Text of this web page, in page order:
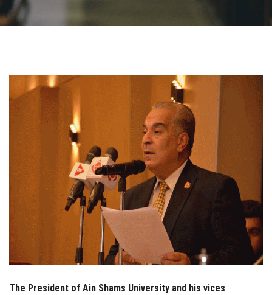
Contact Us
Faculty Staff
Postgraduate
Alumni
Employees
Visitors
Apply Now
The President of Ain Shams University and his vices